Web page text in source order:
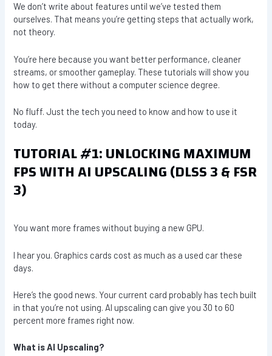
We don’t write about features until we’ve tested them
ourselves. That means you’re getting steps that actually work,
not theory.
You’re here because you want better performance, cleaner
streams, or smoother gameplay. These tutorials will show you
how to get there without a computer science degree.
No fluff. Just the tech you need to know and how to use it
today.
TUTORIAL #1: UNLOCKING MAXIMUM
FPS WITH AI UPSCALING (DLSS 3 & FSR
3)
You want more frames without buying a new GPU.
I hear you. Graphics cards cost as much as a used car these
days.
Here’s the good news. Your current card probably has tech built
in that you’re not using. AI upscaling can give you 30 to 60
percent more frames right now.
What is AI Upscaling?